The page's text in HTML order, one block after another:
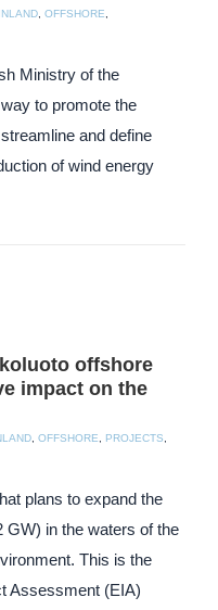
OFFSHORE
Ministry of the
to promote the
and define
of wind energy
offshore
impact on the
, OFFSHORE, PROJECTS,
plans to expand the
GW) in the waters of the
This is the
Assessment (EIA)